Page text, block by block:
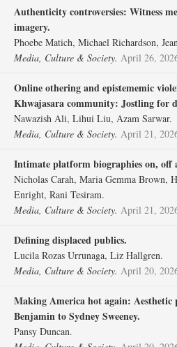
Authenticity controversies: Witness
imagery.
Phoebe Matich, Michael Richardson,
Media, Culture & Society. April 26,
Online othering and epistememic
Khwajasara community: Jostling for
Nawazish Ali, Lihui Liu, Azam Sarwar.
Media, Culture & Society. April 21,
Intimate platform biographies on, off
Nicholas Carah, Maria Gemma Brown,
Enright, Rani Tesiram.
Media, Culture & Society. April 21,
Defining displaced publics.
Lucila Rozas Urrunaga, Liz Hallgren.
Media, Culture & Society. April 20,
Making America hot again:
Benjamin to Sydney Sweeney.
Pansy Duncan.